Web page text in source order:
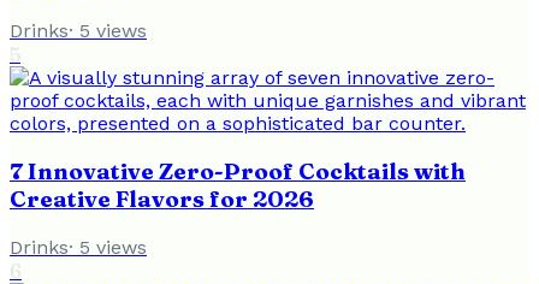
Drinks· 5 views
5
7 Innovative Zero-Proof Cocktails with
Creative Flavors for 2026
Drinks· 5 views
6